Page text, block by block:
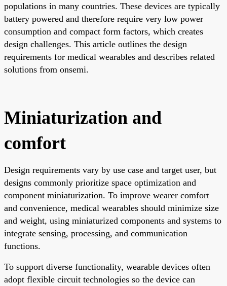
populations in many countries. These devices are typically
battery powered and therefore require very low power
consumption and compact form factors, which creates
design challenges. This article outlines the design
requirements for medical wearables and describes related
solutions from onsemi.
Miniaturization and
comfort
Design requirements vary by use case and target user, but
designs commonly prioritize space optimization and
component miniaturization. To improve wearer comfort
and convenience, medical wearables should minimize size
and weight, using miniaturized components and systems to
integrate sensing, processing, and communication
functions.
To support diverse functionality, wearable devices often
adopt flexible circuit technologies so the device can